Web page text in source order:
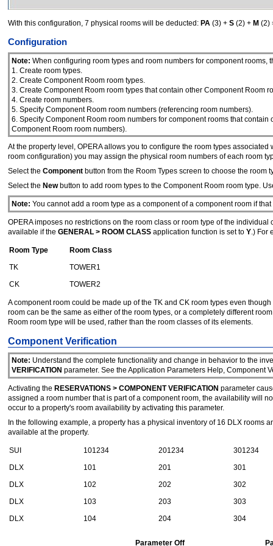
With this configuration, 7 physical rooms will be deducted: PA (3) + S (2) + M (2)
Configuration
Note: When configuring room types and room numbers for component rooms,
1. Create room types.
2. Create Component Room room types.
3. Create Component Room room types that contain other Component Room
4. Create room numbers.
5. Specify Component Room room numbers (referencing room numbers).
6. Specify Component Room room numbers for component rooms that
Component Room room numbers).
At the property level, OPERA allows you to configure the room types
room configuration) you may assign the physical room numbers of each room
Select the Component button from the Room Types screen to choose the
Select the Newbutton to add room types to the Component Room room type.
Note: You cannot add a room type as a component of a component room if
OPERA imposes no restrictions on the room class or room type of the
available if the GENERAL > ROOM CLASS application function is set to Y .) For
Room Type
Room Class
TK
TOWER1
CK
TOWER2
A component room could be made up of the TK and CK room types even
room can be the same as either of the room types, or a completely different
Room room type will be used, rather than the room classes of its elements.
Component Verification
Note: Understand the complete functionality and change in behavior to the
VERIFICATION parameter. See the Application Parameters Help, Component
Activating the RESERVATIONS > COMPONENT VERIFICATION parameter
assigned a room number that is part of a component room, the availability will
occur to a property's room availability by activating this parameter.
In the following example, a property has a physical inventory of 16 DLX rooms
available at the property.
SUI 101234 201234
301234
DLX
101 201
301
DLX
102 202
302
DLX
103 203
303
DLX
104 204 304
Parameter Off